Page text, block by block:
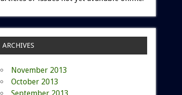
ARCHIVES
November 2013
October 2013